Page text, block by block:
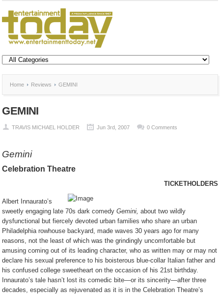
Home Reviews GEMINI
GEMINI
TRAVIS MICHAEL HOLDER Jun 3rd, 2007 0 Comments
Gemini
Celebration Theatre
TICKETHOLDERS
Albert Innaurato’s
sweetly engaging late 70s dark comedyGemini, about two wildly
dysfunctional but fiercely devoted urban families who share an urban
Philadelphia rowhouse backyard, made waves 30 years ago for many
reasons, not the least of which was the grindingly uncomfortable but
amusing coming out of its leading character, who as written may or may not
declare his sexual preference to his boisterous blue-collar Italian father and
his confused college sweetheart on the occasion of his 21st birthday.
Innaurato’s tale hasn’t lost its comedic bite—or its sincerity—after three
decades, especially as rejuvenated as it is in the Celebration Theatre’s